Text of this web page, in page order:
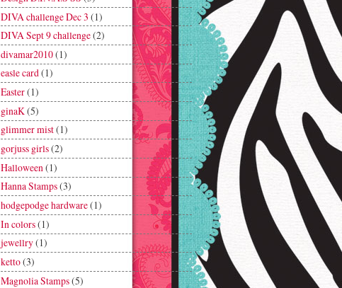
DIVA challenge Dec 3 (1)
DIVA Sept 9 challenge(2)
divamar2010(1)
easle card(1)
Easter(1)
ginaK (5)
glimmer mist(1)
gorjuss girls(2)
Halloween (1)
Hanna Stamps(3)
hodgepodge hardware(1)
In colors(1)
jewellry(1)
ketto(3)
Magnolia Stamps(5)